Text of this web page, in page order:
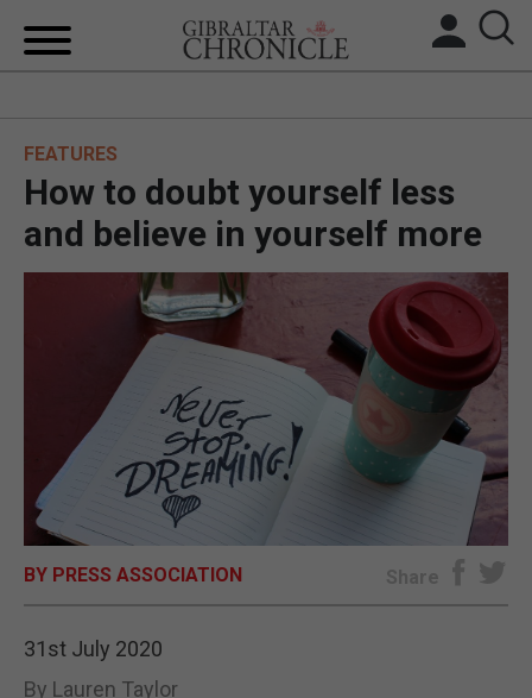
BREXIT
UK/SPAIN NEWS
SPORTS
OPINION & ANALYSIS
E-EDITION
FEATURES
How to doubt yourself less
and believe in yourself more
BY PRESS ASSOCIATION Share
31st July 2020
By Lauren Taylor